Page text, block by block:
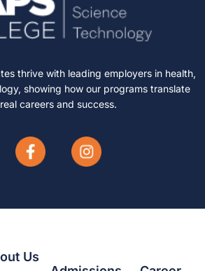
thrive with leading employers in health,
showing how our programs translate
careers and success.
Us